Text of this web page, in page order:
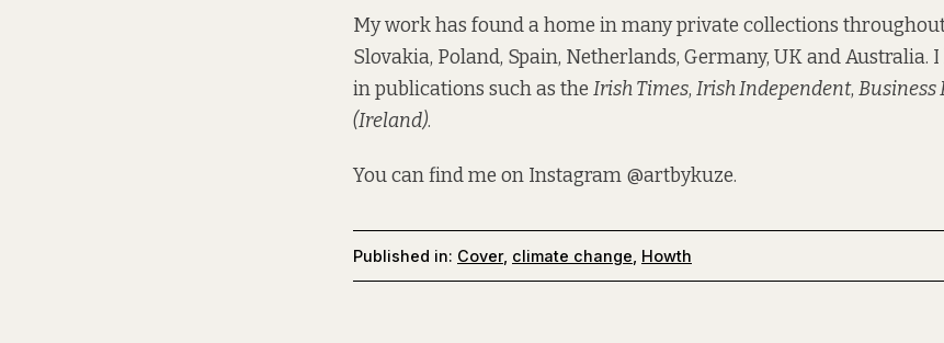
My work has found a home in many private collections
Slovakia, Poland, Spain, Netherlands, Germany, UK and Australia.
in publications such as the Irish Times, Irish Independent, Business
(Ireland).
You can find me on Instagram @artbykuze.
Published in: Cover, climate change Howth